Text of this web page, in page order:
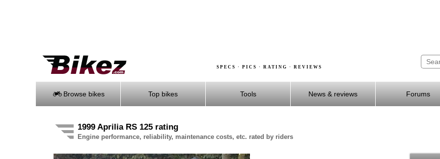
SPECS · PICS · RATING · REVIEWS
Browse bikes Top bikes Tools News & reviews Forums
1999 Aprilia RS 125 rating
Engine performance, reliability, maintenance costs, etc. rated by riders